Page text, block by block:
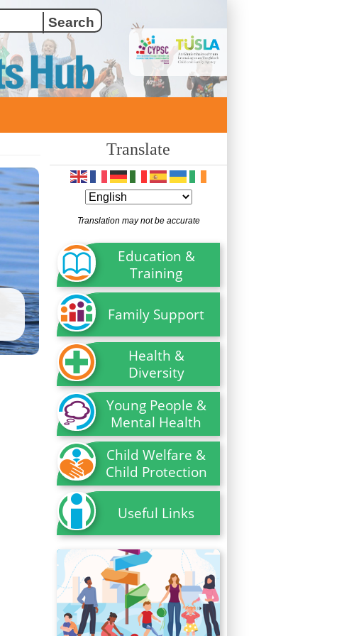
Translate
Translation may not be accurate
Education &
Training
Family Support
Health &
Diversity
Young People &
Mental Health
Child Welfare &
Child Protection
Useful Links